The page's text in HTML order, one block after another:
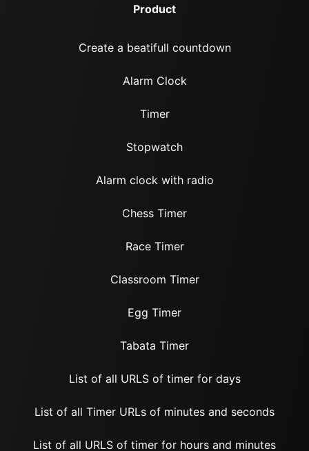
Product
Create a beatifull countdown
Alarm Clock
Timer
Stopwatch
Alarm clock with radio
Chess Timer
Race Timer
Classroom Timer
Egg Timer
Tabata Timer
List of all URLS of timer for days
List of all Timer URLs of minutes and seconds
List of all URLS of timer for hours and minutes